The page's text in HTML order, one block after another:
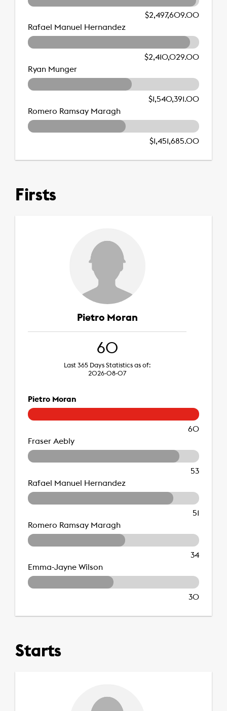
$2,497,609.00
Rafael Manuel Hernandez
$2,410,029.00
Ryan Munger
$1,540,391.00
Romero Ramsay Maragh
$1,451,685.00
Firsts
Pietro Moran
60
Last 365 Days Statistics as of:
2026-08-07
Pietro Moran
60
Fraser Aebly
53
Rafael Manuel Hernandez
51
Romero Ramsay Maragh
34
Emma-Jayne Wilson
30
Starts